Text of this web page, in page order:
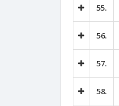
55.
56.
57.
58.